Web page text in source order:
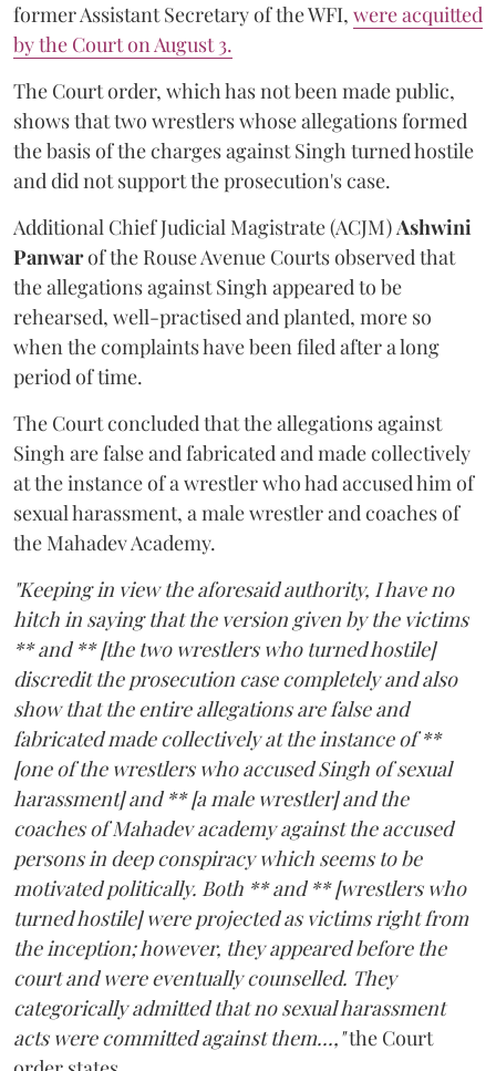
former Assistant Secretary of the WFI, were acquitted
by the Court on August 3.
The Court order, which has not been made public,
shows that two wrestlers whose allegations formed
the basis of the charges against Singh turned hostile
and did not support the prosecution's case.
Additional Chief Judicial Magistrate (ACJM)Ashwini
Panwarof the Rouse Avenue Courts observed that
the allegations against Singh appeared to be
rehearsed, well-practised and planted, more so
when the complaints have been filed after a long
period of time.
The Court concluded that the allegations against
Singh are false and fabricated and made collectively
at the instance of a wrestler who had accused him of
sexual harassment, a male wrestler and coaches of
the Mahadev Academy.
"Keeping in view the aforesaid authority, I have no
hitch in saying that the version given by the victims
** and ** [the two wrestlers who turned hostile]
discredit the prosecution case completely and also
show that the entire allegations are false and
fabricated made collectively at the instance of **
[one of the wrestlers who accused Singh of sexual
harassment] and ** [a male wrestler] and the
coaches of Mahadev academy against the accused
persons in deep conspiracy which seems to be
motivated politically. Both ** and ** [wrestlers who
turned hostile] were projected as victims right from
the inception; however, they appeared before the
court and were eventually counselled. They
categorically admitted that no sexual harassment
acts were committed against them...,"the Court